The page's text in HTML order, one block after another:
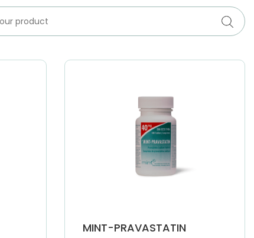
MINT-PRAVASTATIN